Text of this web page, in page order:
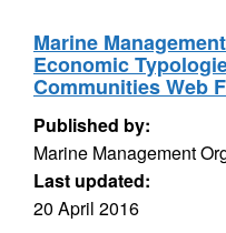
Marine
Economic
Communities Web
Published by:
Marine Management
Last updated:
20 April 2016